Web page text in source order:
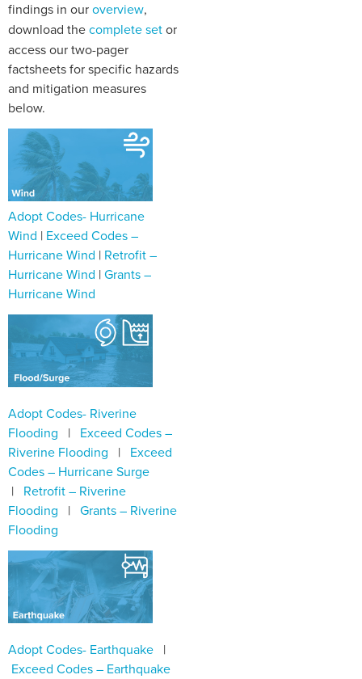
findings in ouroverview,
download thecomplete setor
access our two-pager
factsheets for specific hazards
and mitigation measures
below.
Adopt Codes- Hurricane
Wind | Exceed Codes –
Hurricane Wind | Retrofit –
Hurricane Wind |Grants –
Hurricane Wind
Adopt Codes- Riverine
Flooding | Exceed Codes –
Riverine Flooding | Exceed
Codes – Hurricane Surge
| Retrofit – Riverine
Flooding | Grants – Riverine
Flooding
Adopt Codes- Earthquake |
Exceed Codes – Earthquake